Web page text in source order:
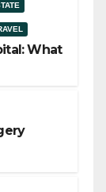
What